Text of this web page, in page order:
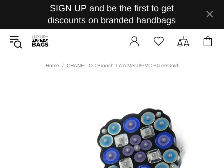
SIGN UP and be the first to get
discounts on branded handbags
Home CHANEL CC Brooch 17/A Metal/PVC Black/Gold